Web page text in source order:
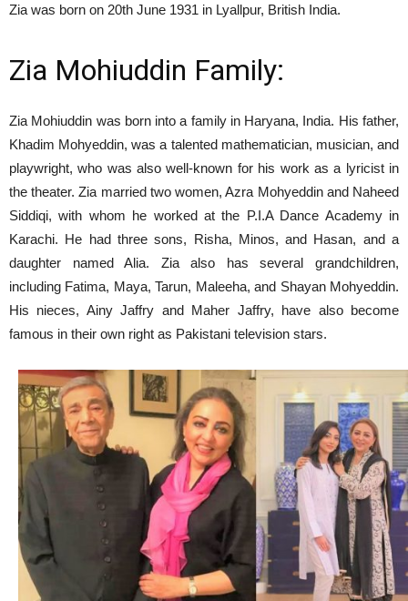
Zia was born on 20th June 1931 in Lyallpur, British India.
Zia Mohiuddin Family:
Zia Mohiuddin was born into a family in Haryana, India. His father,
Khadim Mohyeddin, was a talented mathematician, musician, and
playwright, who was also well-known for his work as a lyricist in
the theater. Zia married two women, Azra Mohyeddin and Naheed
Siddiqi, with whom he worked at the P.I.A Dance Academy in
Karachi. He had three sons, Risha, Minos, and Hasan, and a
daughter named Alia. Zia also has several grandchildren,
including Fatima, Maya, Tarun, Maleeha, and Shayan Mohyeddin.
His nieces, Ainy Jaffry and Maher Jaffry, have also become
famous in their own right as Pakistani television stars.